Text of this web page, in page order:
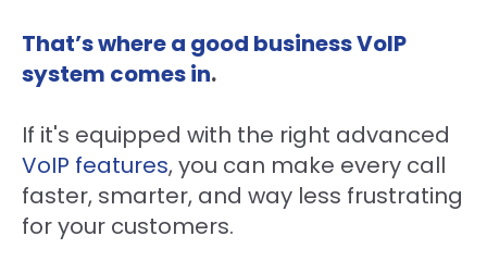
That’s where a good business VoIP
system comes in.
If it's equipped with the right advanced
VoIP features, you can make every call
faster, smarter, and way less frustrating
for your customers.